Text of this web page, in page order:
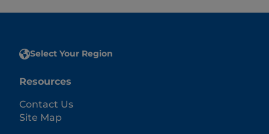
Select Your Region
Resources
Contact Us
Site Map